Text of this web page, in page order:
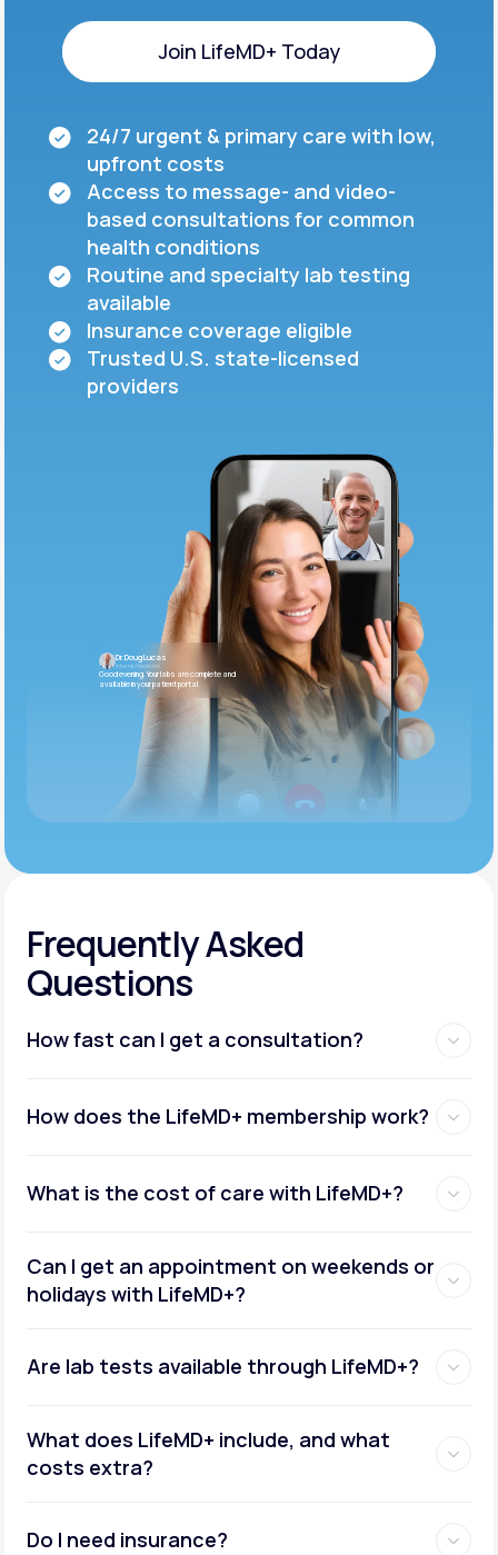
Join LifeMD+ Today
24/7 urgent & primary care with low,
upfront costs
Access to message- and video-
based consultations for common
health conditions
Routine and specialty lab testing
available
Insurance coverage eligible
Trusted U.S. state-licensed
providers
Dr. Doug Lucas
Internal Medicine
Good evening. Your labs are complete and
available in your patient portal.
Frequently Asked
Questions
How fast can I get a consultation?
How does the LifeMD+ membership work?
What is the cost of care with LifeMD+?
Can I get an appointment on weekends or
holidays with LifeMD+?
Are lab tests available through LifeMD+?
What does LifeMD+ include, and what
costs extra?
Do I need insurance?